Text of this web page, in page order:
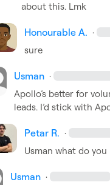
about this. Lmk
Honourable A. ·
sure
Usman ·
Apollo’s better for
leads. I’d stick with
Petar R. ·
Usman what do you
Usman ·